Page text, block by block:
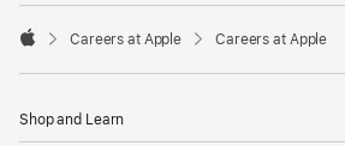

Careers at Apple Careers at Apple
Shop and Learn